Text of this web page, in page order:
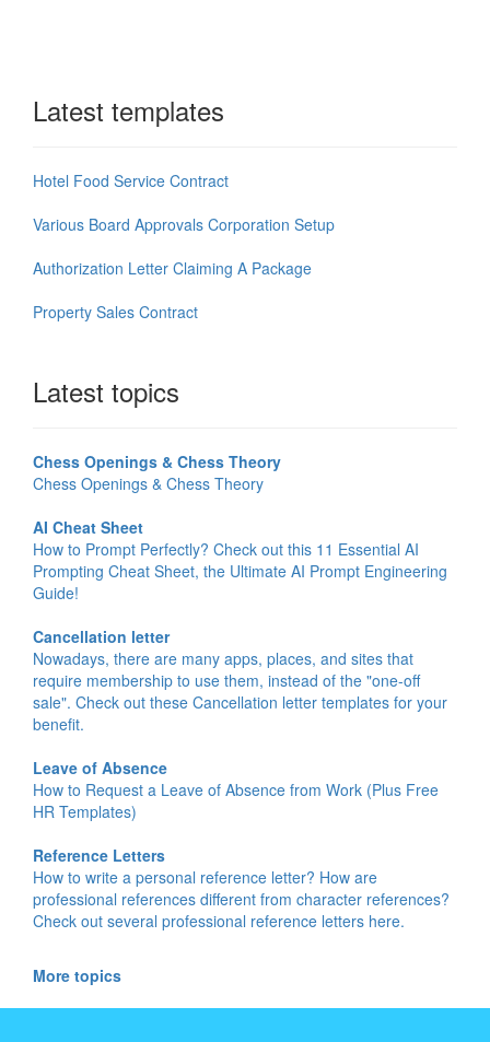
Latest templates
Hotel Food Service Contract
Various Board Approvals Corporation Setup
Authorization Letter Claiming A Package
Property Sales Contract
Latest topics
Chess Openings & Chess Theory
Chess Openings & Chess Theory
AI Cheat Sheet
How to Prompt Perfectly? Check out this 11 Essential AI
Prompting Cheat Sheet, the Ultimate AI Prompt Engineering
Guide!
Cancellation letter
Nowadays, there are many apps, places, and sites that
require membership to use them, instead of the "one-off
sale". Check out these Cancellation letter templates for your
benefit.
Leave of Absence
How to Request a Leave of Absence from Work (Plus Free
HR Templates)
Reference Letters
How to write a personal reference letter? How are
professional references different from character references?
Check out several professional reference letters here.
More topics